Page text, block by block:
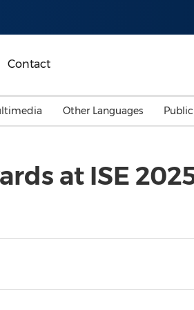
Contact
Malaysia
Energy
Investment & Financing
Other Languages
at ISE